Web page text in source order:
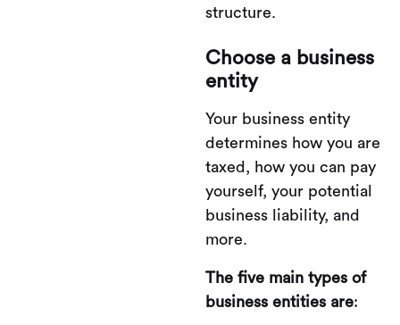
structure.
Choose a business
entity
Your business entity
determines how you are
taxed, how you can pay
yourself, your potential
business liability, and
more.
The five main types of
business entities are: